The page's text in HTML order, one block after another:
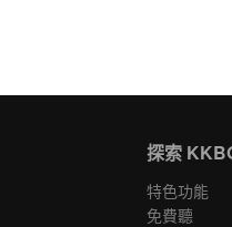
探索
特色功能
免費聽